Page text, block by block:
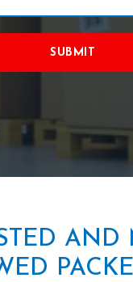
SUBMIT
AND